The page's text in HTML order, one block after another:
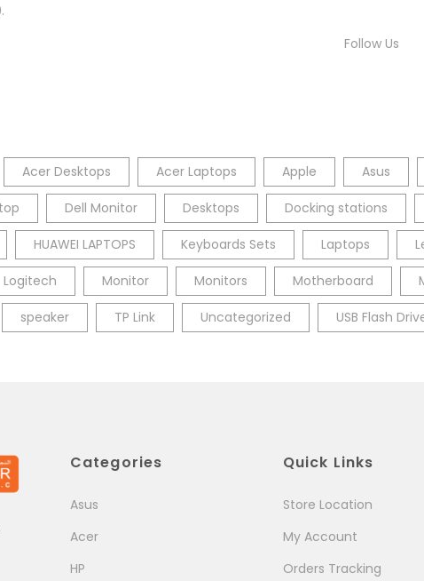
Follow Us
Acer Desktops Acer Laptops Apple Asus
Dell Monitor Desktops Docking stations
HUAWEI LAPTOPS Keyboards Sets Laptops
Logitech Monitor Monitors Motherboard
speaker TP Link Uncategorized USB Flash
Categories
Asus
Acer
HP
Quick Links
Store Location
My Account
Orders Tracking